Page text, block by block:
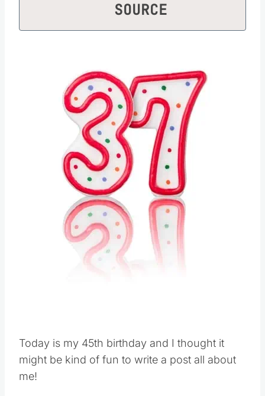
SOURCE
Today is my 45th birthday and I thought it
might be kind of fun to write a post all about
me!